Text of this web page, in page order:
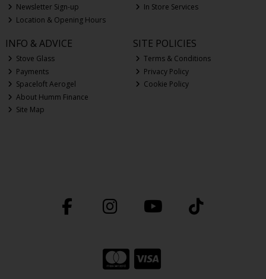
Newsletter Sign-up
Location & Opening Hours
In Store Services
INFO & ADVICE
Stove Glass
Payments
Spaceloft Aerogel
About Humm Finance
Site Map
SITE POLICIES
Terms & Conditions
Privacy Policy
Cookie Policy